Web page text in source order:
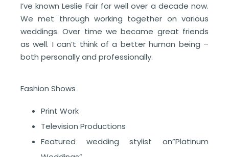
I’ve known Leslie Fair for well over a decade now.
We met through working together on various
weddings. Over time we became great friends
as well. I can’t think of a better human being –
both personally and professionally.
Fashion Shows
Print Work
Television Productions
Featured wedding stylist on”Platinum